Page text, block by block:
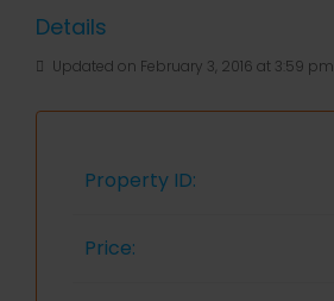
Details
Updated on February 3, 2016 at 3:59 pm
Property ID:
Price: